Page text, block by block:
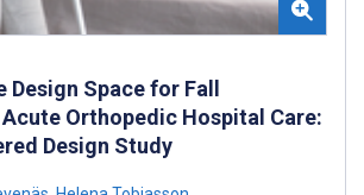
Design Space for Fall
Orthopedic Hospital Care:
Design Study